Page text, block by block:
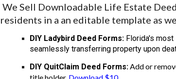
We Sell Downloadable Life Estate
residents in a an editable template as
DIY Ladybird Deed Forms: Florida's
seamlessly transferring property upon
DIY QuitClaim Deed Forms: Add or
title holder. Download $10